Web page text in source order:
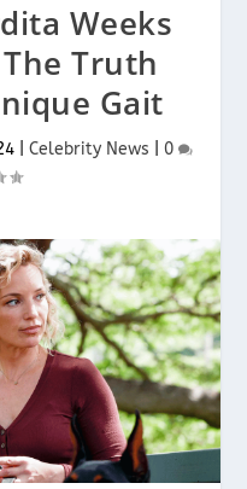
Weeks
Truth
Gait
Celebrity News
0